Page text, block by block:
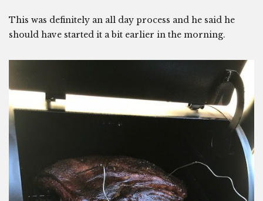
This was definitely an all day process and he said he
should have started it a bit earlier in the morning.